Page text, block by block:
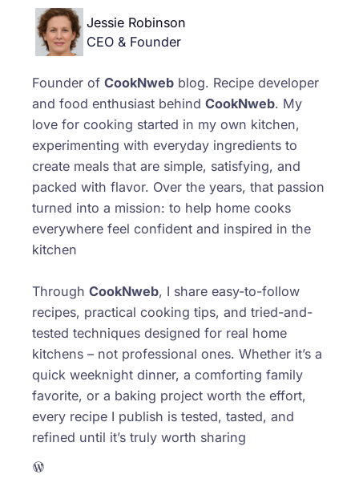
Jessie Robinson
CEO & Founder
Founder of CookNweb blog. Recipe developer
and food enthusiast behind CookNweb. My
love for cooking started in my own kitchen,
experimenting with everyday ingredients to
create meals that are simple, satisfying, and
packed with flavor. Over the years, that passion
turned into a mission: to help home cooks
everywhere feel confident and inspired in the
kitchen
Through CookNweb, I share easy-to-follow
recipes, practical cooking tips, and tried-and-
tested techniques designed for real home
kitchens – not professional ones. Whether it’s a
quick weeknight dinner, a comforting family
favorite, or a baking project worth the effort,
every recipe I publish is tested, tasted, and
refined until it’s truly worth sharing
WordPress